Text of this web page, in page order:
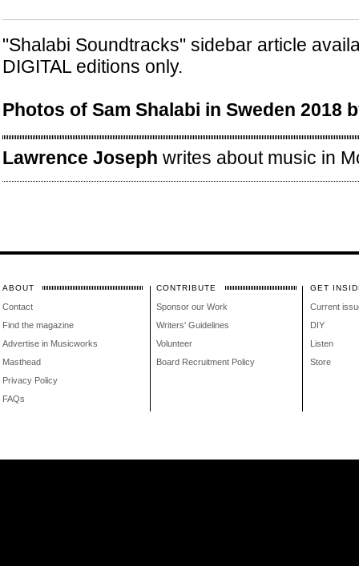
"Shalabi Soundtracks" sidebar article
DIGITAL editions only.
Photos of Sam Shalabi in Sweden 2018
Lawrence Joseph writes about music in
ABOUT
Contact
Find the magazine
Advertise in Musicworks
Masthead
Privacy Policy
FAQs
CONTRIBUTE
Sponsor our Work
Writers' Guidelines
Volunteer
Board Recruitment Policy
GET
Current
DIY
Listen
Store